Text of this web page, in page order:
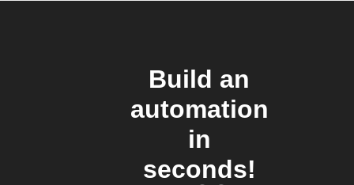
Build an
automation
in
seconds!